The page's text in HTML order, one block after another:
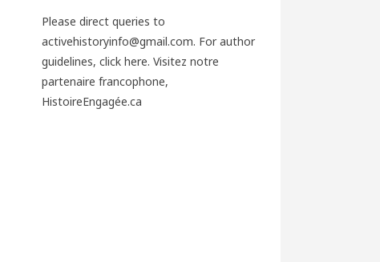
Please direct queries to
activehistoryinfo@gmail.com. For author
guidelines, click here. Visitez notre
partenaire francophone,
HistoireEngagée.ca